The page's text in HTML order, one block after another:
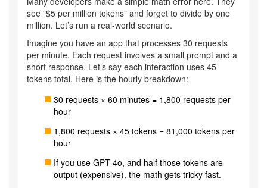
see "$5 per million tokens" and forget to divide by one
million. Let’s run a real-world scenario.
Imagine you have an app that processes 30 requests
per minute. Each request involves a small prompt and a
short response. Let’s say each interaction uses 45
tokens total. Here is the hourly breakdown:
30 requests × 60 minutes = 1,800 requests per
hour
1,800 requests × 45 tokens = 81,000 tokens per
hour
If you use GPT-4o, and half those tokens are
output (expensive), the math gets tricky fast.